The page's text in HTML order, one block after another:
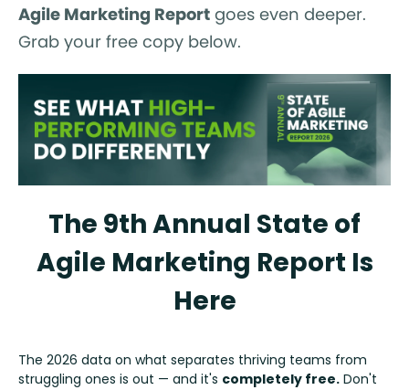
Agile Marketing Report goes even deeper.
Grab your free copy below.